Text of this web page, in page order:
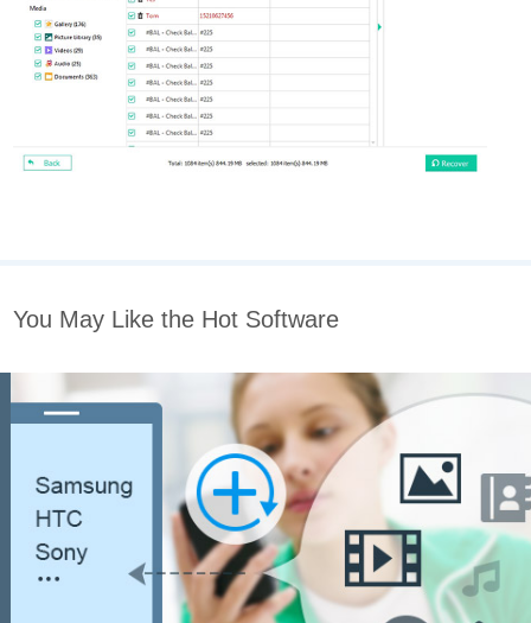
You May Like the Hot Software